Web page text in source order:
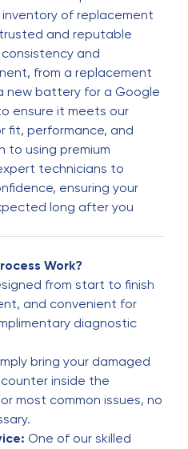
replacement.
next hour. Phone
Happy with prompt
Ofcourse the
iPhone and cannot
that’s the best one
price
repair place some
occasions with
job! Will keep
of replacement
and reputable
and
from a replacement
new battery for a Google
ensure it meets our
fit, performance, and
to using premium
technicians to
ensuring your
long after you
Work?
from start to finish
and convenient for
diagnostic
bring your damaged
inside the
most common issues, no
One of our skilled